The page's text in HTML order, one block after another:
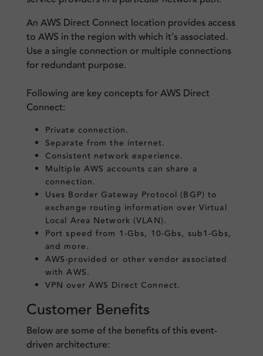
An AWS Direct Connect location provides access
to AWS in the region with which it’s associated.
Use a single connection or multiple connections
for redundant purpose.
Following are key concepts for AWS Direct
Connect:
Private connection.
Separate from the internet.
Consistent network experience.
Multiple AWS accounts can share a
connection.
Uses Border Gateway Protocol (BGP) to
exchange routing information over Virtual
Local Area Network (VLAN).
Port speed from 1-Gbs, 10-Gbs, sub1-Gbs,
and more.
AWS-provided or other vendor associated
with AWS.
VPN over AWS Direct Connect.
Customer Benefits
Below are some of the benefits of this event-
driven architecture: